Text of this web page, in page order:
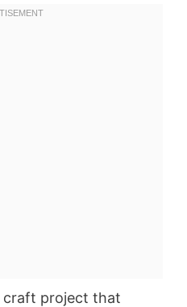
craft project that